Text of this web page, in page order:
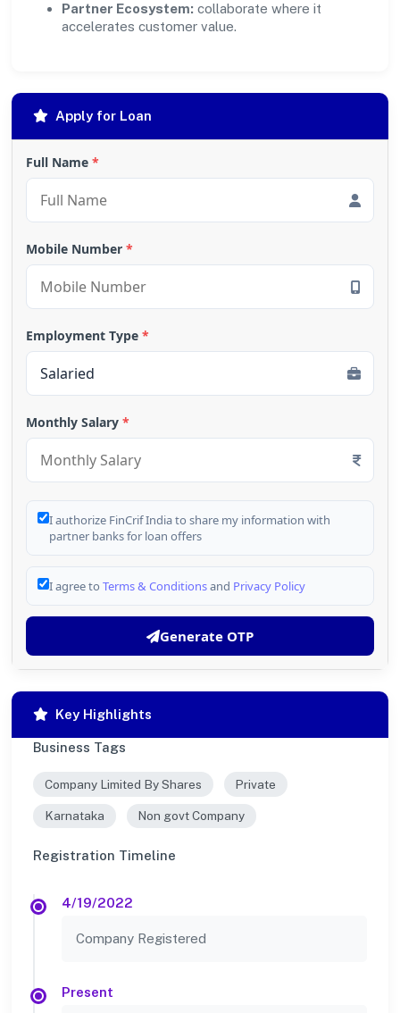
Partner Ecosystem: collaborate where it
accelerates customer value.
Apply for Loan
Full Name *
Mobile Number *
Employment Type *
Monthly Salary *
I authorize FinCrif India to share my information with
partner banks for loan offers
I agree to Terms & Conditionsand Privacy Policy
Generate OTP
Key Highlights
Business Tags
Company Limited By Shares Private
Karnataka Non govt Company
Registration Timeline
4/19/2022
Company Registered
Present